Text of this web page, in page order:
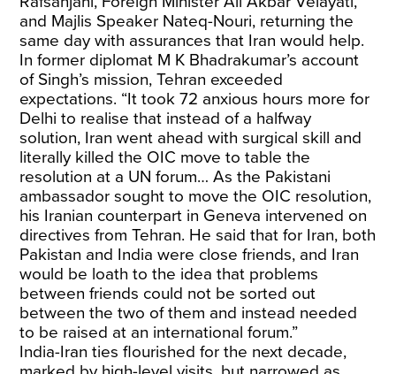
and Majlis Speaker Nateq-Nouri, returning the
same day with assurances that Iran would help.
In former diplomat M K Bhadrakumar’s account
of Singh’s mission, Tehran exceeded
expectations. “It took 72 anxious hours more for
Delhi to realise that instead of a halfway
solution, Iran went ahead with surgical skill and
literally killed the OIC move to table the
resolution at a UN forum… As the Pakistani
ambassador sought to move the OIC resolution,
his Iranian counterpart in Geneva intervened on
directives from Tehran. He said that for Iran, both
Pakistan and India were close friends, and Iran
would be loath to the idea that problems
between friends could not be sorted out
between the two of them and instead needed
to be raised at an international forum.”
India-Iran ties flourished for the next decade,